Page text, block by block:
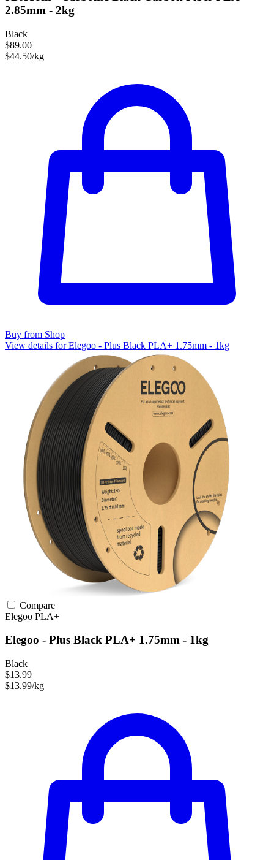
2.85mm - 2kg
Black
$89.00
$44.50/kg
Buy from Shop
View details for Elegoo - Plus Black PLA+ 1.75mm - 1kg
Compare
Elegoo PLA+
Elegoo - Plus Black PLA+ 1.75mm - 1kg
Black
$13.99
$13.99/kg